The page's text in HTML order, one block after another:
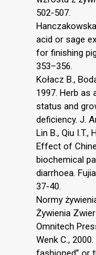
502-507.
acid or sage
for finishing
353–356.
Kołacz B.,
1997. Herb
status and
deficiency. J.
Lin B., Qiu I.T.,
Effect of
biochemical
diarrhoea.
37-40.
Normy
Żywienia
Omnitech
Wenk C.,